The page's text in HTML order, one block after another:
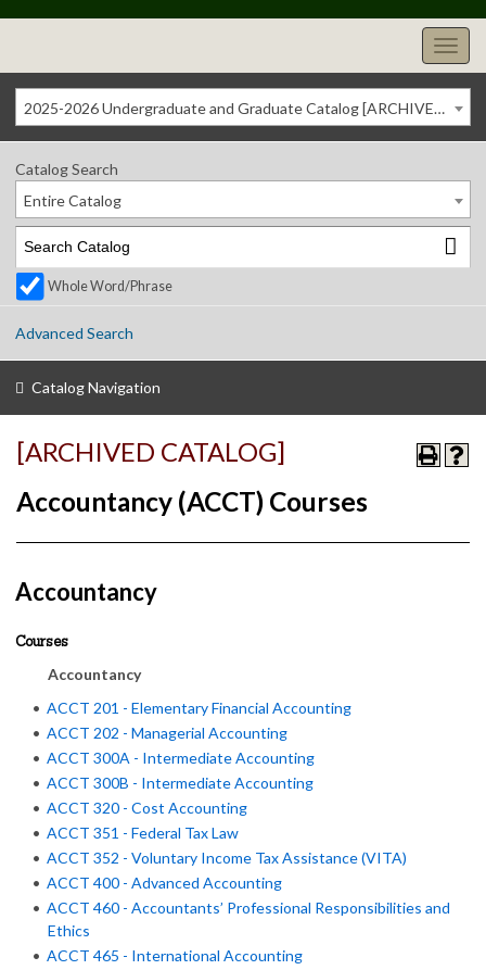
2025-2026 Undergraduate and Graduate Catalog [ARCHIVED CATALOG]
Catalog Search
Entire Catalog
Whole Word/Phrase
Advanced Search
Catalog Navigation
[ARCHIVED CATALOG]
Accountancy (ACCT) Courses
Accountancy
Courses
Accountancy
• ACCT 201 - Elementary Financial Accounting
• ACCT 202 - Managerial Accounting
• ACCT 300A - Intermediate Accounting
• ACCT 300B - Intermediate Accounting
• ACCT 320 - Cost Accounting
• ACCT 351 - Federal Tax Law
• ACCT 352 - Voluntary Income Tax Assistance (VITA)
• ACCT 400 - Advanced Accounting
• ACCT 460 - Accountants’ Professional Responsibilities and
Ethics
• ACCT 465 - International Accounting